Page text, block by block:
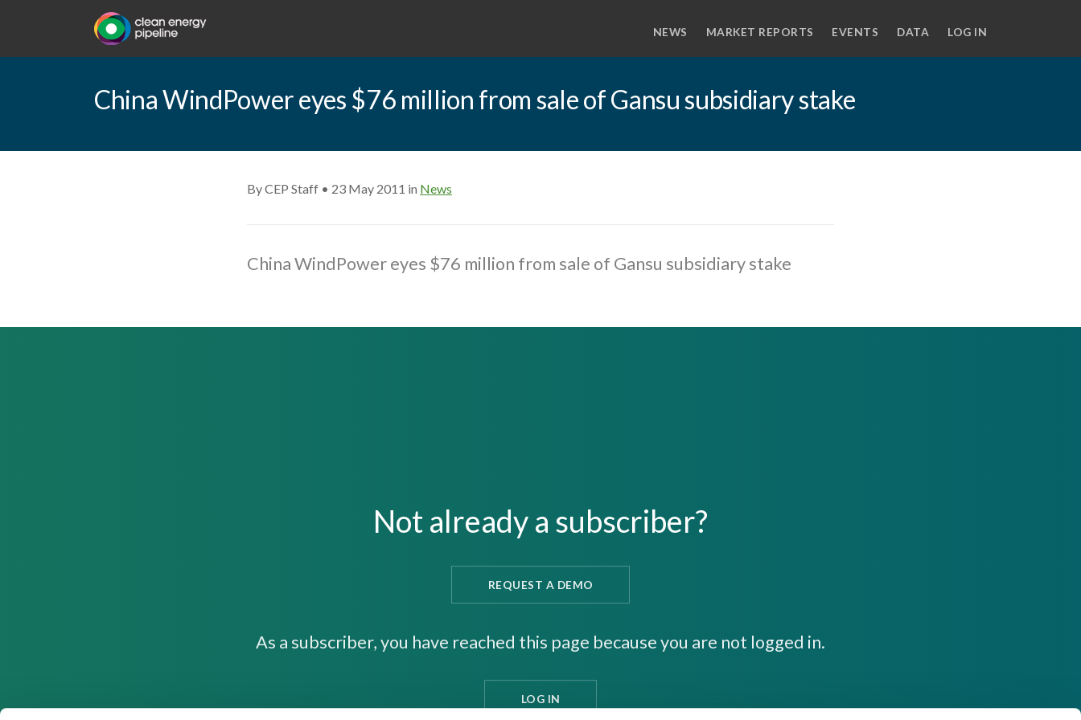
NEWS MARKET REPORTS EVENTS DATA LOG IN
China WindPower eyes $76 million from sale of Gansu subsidiary stake
By CEP Staff • 23 May 2011 in News
China WindPower eyes $76 million from sale of Gansu subsidiary stake
Not already a subscriber?
REQUEST A DEMO
As a subscriber, you have reached this page because you are not logged in.
LOG IN